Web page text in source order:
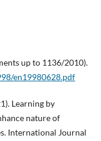
up to 1136/2010).
en19980628.pdf
Learning by
nature of
International Journal